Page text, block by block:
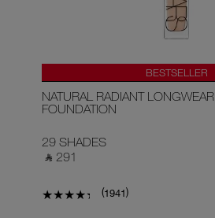
BESTSELLER
NATURAL RADIANT LONGWEAR
FOUNDATION
29 SHADES
‎ ⃁ 291 ‎
(1941)